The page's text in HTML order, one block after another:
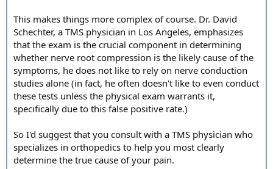
This makes things more complex of course. Dr. David
Schechter, a TMS physician in Los Angeles, emphasizes
that the exam is the crucial component in determining
whether nerve root compression is the likely cause of the
symptoms, he does not like to rely on nerve conduction
studies alone (in fact, he often doesn't like to even conduct
these tests unless the physical exam warrants it,
specifically due to this false positive rate.)
So I'd suggest that you consult with a TMS physician who
specializes in orthopedics to help you most clearly
determine the true cause of your pain.